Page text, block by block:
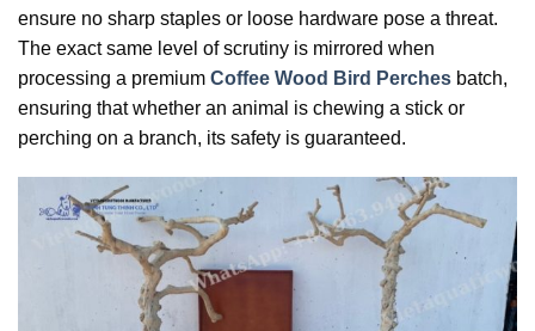
ensure no sharp staples or loose hardware pose a threat.
The exact same level of scrutiny is mirrored when
processing a premium Coffee Wood Bird Perches batch,
ensuring that whether an animal is chewing a stick or
perching on a branch, its safety is guaranteed.